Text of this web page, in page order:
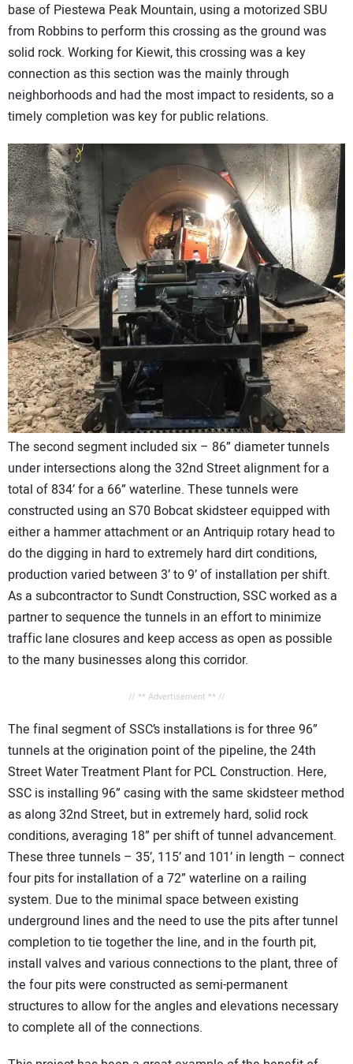
base of Piestewa Peak Mountain, using a motorized SBU
from Robbins to perform this crossing as the ground was
solid rock. Working for Kiewit, this crossing was a key
connection as this section was the mainly through
neighborhoods and had the most impact to residents, so a
timely completion was key for public relations.
The second segment included six – 86” diameter tunnels
under intersections along the 32nd Street alignment for a
total of 834’ for a 66” waterline. These tunnels were
constructed using an S70 Bobcat skidsteer equipped with
either a hammer attachment or an Antriquip rotary head to
do the digging in hard to extremely hard dirt conditions,
production varied between 3’ to 9’ of installation per shift.
As a subcontractor to Sundt Construction, SSC worked as a
partner to sequence the tunnels in an effort to minimize
traffic lane closures and keep access as open as possible
to the many businesses along this corridor.
// ** Advertisement ** //
The final segment of SSC’s installations is for three 96”
tunnels at the origination point of the pipeline, the 24th
Street Water Treatment Plant for PCL Construction. Here,
SSC is installing 96” casing with the same skidsteer method
as along 32nd Street, but in extremely hard, solid rock
conditions, averaging 18” per shift of tunnel advancement.
These three tunnels – 35’, 115’ and 101’ in length – connect
four pits for installation of a 72” waterline on a railing
system. Due to the minimal space between existing
underground lines and the need to use the pits after tunnel
completion to tie together the line, and in the fourth pit,
install valves and various connections to the plant, three of
the four pits were constructed as semi-permanent
structures to allow for the angles and elevations necessary
to complete all of the connections.